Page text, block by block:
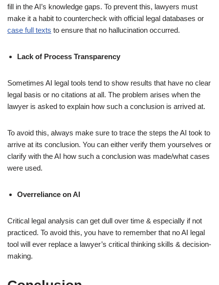
fill in the AI’s knowledge gaps. To prevent this, lawyers must
make it a habit to countercheck with official legal databases or
case full texts to ensure that no hallucination occurred.
Lack of Process Transparency
Sometimes AI legal tools tend to show results that have no clear
legal basis or no citations at all. The problem arises when the
lawyer is asked to explain how such a conclusion is arrived at.
To avoid this, always make sure to trace the steps the AI took to
arrive at its conclusion. You can either verify them yourselves or
clarify with the AI how such a conclusion was made/what cases
were used.
Overreliance on AI
Critical legal analysis can get dull over time & especially if not
practiced. To avoid this, you have to remember that no AI legal
tool will ever replace a lawyer’s critical thinking skills & decision-
making.